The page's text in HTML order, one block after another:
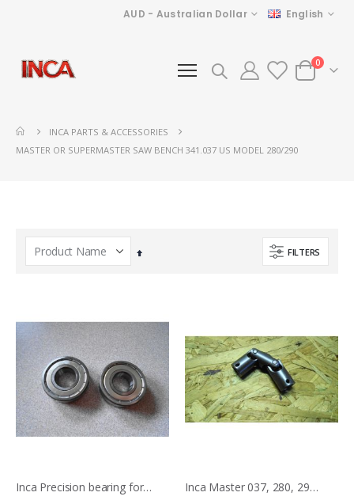
Currency
AUD - Australian Dollar Language
English
Cart
0items
INCA PARTS & ACCESSORIES
MASTER OR SUPERMASTER SAW BENCH 341.037 US MODEL 280/290
FILTERS
Set
Inca Precision bearing for main spindle for Master saw 341-037 pack of 2 Inca Master 037, 280, 290 universal joint for rise/fall